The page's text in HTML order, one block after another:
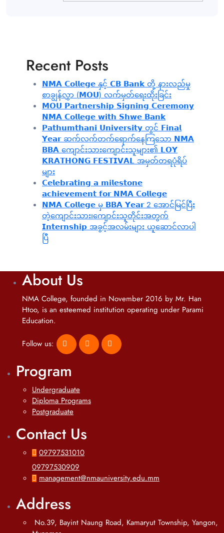
Recent Posts
𝗡𝗠𝗔 𝗖𝗼𝗹𝗹𝗲𝗴𝗲 နှင့် 𝗖𝗕 𝗕𝗮𝗻𝗸 တို့ နားလည်မှု
စာချွန်လွှာ (𝗠𝗢𝗨) လက်မှတ်ရေးထိုးခြင်း
𝗠𝗢𝗨 𝗣𝗮𝗿𝘁𝗻𝗲𝗿𝘀𝗵𝗶𝗽 𝗦𝗶𝗴𝗻𝗶𝗻𝗴 𝗖𝗲𝗿𝗲𝗺𝗼𝗻𝘆
𝗡𝗠𝗔 𝗖𝗼𝗹𝗹𝗲𝗴𝗲 𝘄𝗶𝘁𝗵 𝗦𝗵𝘄𝗲 𝗕𝗮𝗻𝗸
𝗣𝗮𝘁𝗵𝘂𝗺𝘁𝗵𝗮𝗻𝗶 𝗨𝗻𝗶𝘃𝗲𝗿𝘀𝗶𝘁𝘆 တွင် 𝗙𝗶𝗻𝗮𝗹
𝗬𝗲𝗮𝗿 ဆက်လက်တက်ရောက်နေကြသော 𝗡𝗠𝗔
𝗕𝗕𝗔 ကျောင်းသားကျောင်းသူများ၏ 𝗟𝗢𝗬
𝗞𝗥𝗔𝗧𝗛𝗢𝗡𝗚 𝗙𝗘𝗦𝗧𝗜𝗩𝗔𝗟 အမှတ်တရပုံရိပ်
များ
𝗖𝗲𝗹𝗲𝗯𝗿𝗮𝘁𝗶𝗻𝗴 𝗮 𝗺𝗶𝗹𝗲𝘀𝘁𝗼𝗻𝗲
𝗮𝗰𝗵𝗶𝗲𝘃𝗲𝗺𝗲𝗻𝘁 𝗳𝗼𝗿 𝗡𝗠𝗔 𝗖𝗼𝗹𝗹𝗲𝗴𝗲
𝗡𝗠𝗔 𝗖𝗼𝗹𝗹𝗲𝗴𝗲 မှ 𝗕𝗕𝗔 𝗬𝗲𝗮𝗿 2 အောင်မြင်ပြီး
တဲ့ကျောင်းသား၊‌ကျောင်းသူတိုင်းအတွက်
𝗜𝗻𝘁𝗲𝗿𝗻𝘀𝗵𝗶𝗽 အခွင့်အလမ်းများ ယူဆောင်လာပါ
ပြီ
About Us
NMA College, founded in November 2016 by Mr. Han
Htoo, is an esteemed institution operating under Parami
Education.
Follow us:
Program
Undergraduate
Diploma Programs
Postgraduate
Contact Us
09797531010
09797530909
management@nmauniversity.edu.mm
Address
No.39, Bayint Naung Road, Kamaryut Township, Yangon,